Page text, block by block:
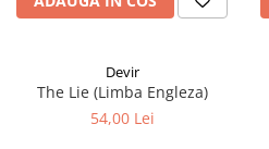
Devir
The Lie (Limba Engleza)
54,00 Lei